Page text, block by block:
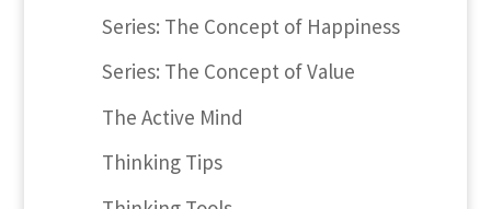
Series: The Concept of Happiness
Series: The Concept of Value
The Active Mind
Thinking Tips